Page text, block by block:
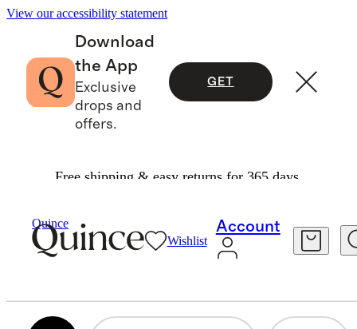
View our accessibility statement
Download
the App
Exclusive
drops and
offers.
GET
Free shipping & easy returns for 365 days.
Quince
Wishlist
Account
Jackets
JACKETS & COATS